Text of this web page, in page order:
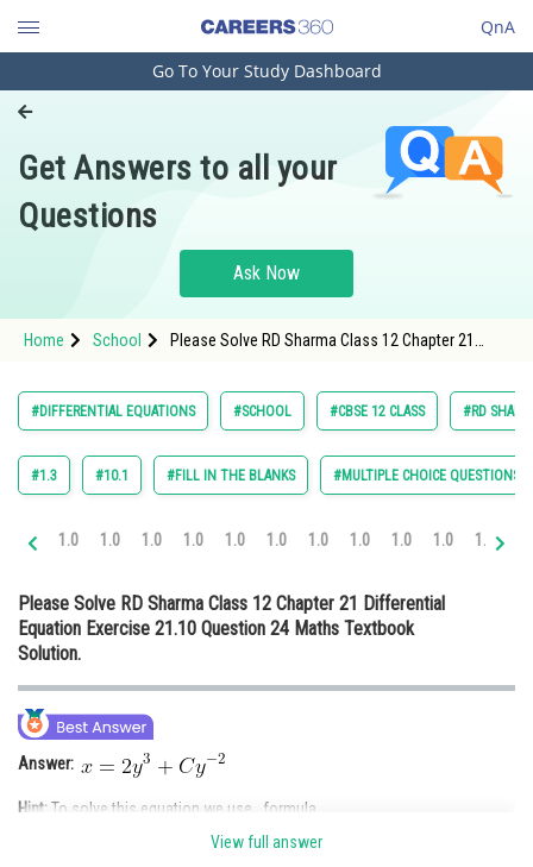
QnA
Engineering and Architecture
Pharmacy
Hospitality and Tourism
Study Abroad
Arts, Commerce & Sciences
Administration
Medicine and Allied Sciences
Law
Media, Mass Communication and
Journalism
Finance & Accounts
Go To Your Study Dashboard
Get Answers to all your
Questions
Ask Now
Home School
Please Solve RD Sharma Class 12 Chapter 21
#DIFFERENTIAL EQUATIONS #SCHOOL #CBSE 12 CLASS #RD
#1.3 #10.1 #FILL IN THE BLANKS #MULTIPLE CHOICE QUESTIONS
1.0 1.0 1.0 1.0 1.0 1.0 1.0 1.0 1.0 1.0 1.0
Please Solve RD Sharma Class 12 Chapter 21 Differential
Equation Exercise 21.10 Question 24 Maths Textbook
Solution.
Answer:
Hint:To solve this equation we use formula.
View full answer